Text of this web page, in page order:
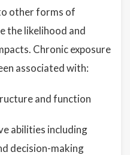
other forms of
the likelihood and
Chronic exposure
associated with:
and function
abilities including
decision-making